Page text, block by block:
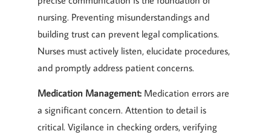
nursing. Preventing misunderstandings and
building trust can prevent legal complications.
Nurses must actively listen, elucidate procedures,
and promptly address patient concerns.
Medication Management: Medication errors are
a significant concern. Attention to detail is
critical. Vigilance in checking orders, verifying